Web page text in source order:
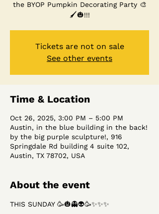
the BYOP Pumpkin Decorating Party 🎨
🖌️🎃!!!
Tickets are not on sale
See other events
Time & Location
Oct 26, 2025, 3:00 PM – 5:00 PM
Austin, in the blue building in the back!
by the big purple sculpture!, 916
Springdale Rd building 4 suite 102,
Austin, TX 78702, USA
About the event
THIS SUNDAY 🥳🎃👻👽🥳✨✨✨